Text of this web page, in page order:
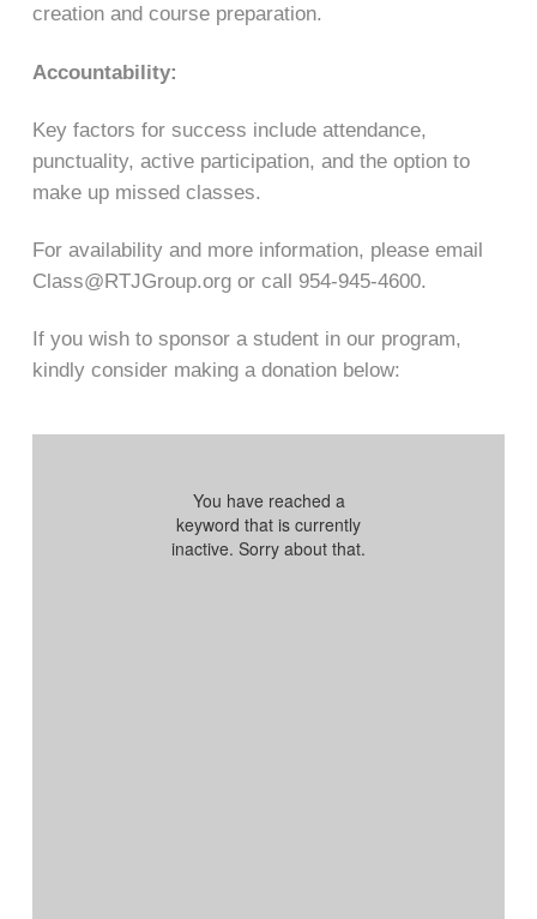
creation and course preparation.
Accountability:
Key factors for success include attendance,
punctuality, active participation, and the option to
make up missed classes.
For availability and more information, please email
Class@RTJGroup.org or call 954-945-4600.
If you wish to sponsor a student in our program,
kindly consider making a donation below: